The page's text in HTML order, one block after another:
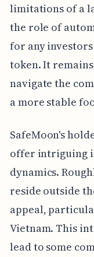
limitations of a
the role of
for any
token. It
navigate the
a more stable
SafeMoon's
offer intriguing
dynamics.
reside outside
appeal,
Vietnam. This
lead to some